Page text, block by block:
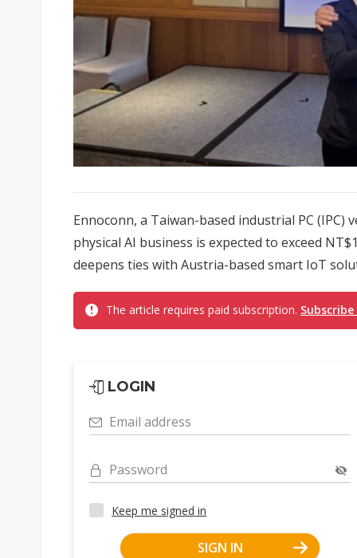
Ennoconn, a Taiwan-based industrial PC
physical AI business is expected to exceed
deepens ties with Austria-based smart IoT
The article requires paid subscription.
LOGIN
Email address
Password
Keep me signed in
SIGN IN